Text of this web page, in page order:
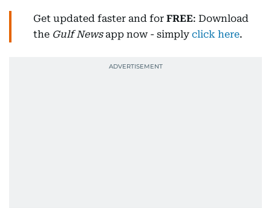
Get updated faster and for FREE: Download
the Gulf Newsapp now - simply click here.